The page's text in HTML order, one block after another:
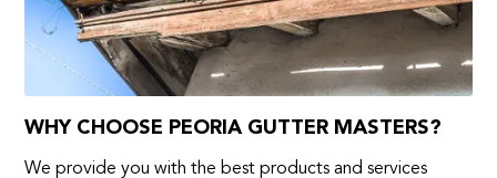
WHY CHOOSE PEORIA GUTTER MASTERS?
We provide you with the best products and services